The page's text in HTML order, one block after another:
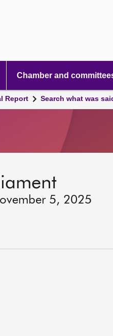
Chamber and
Report Search what was
5, 2025